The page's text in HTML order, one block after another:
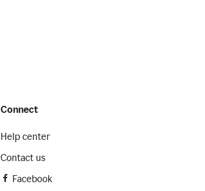
Connect
Help center
Contact us
Facebook